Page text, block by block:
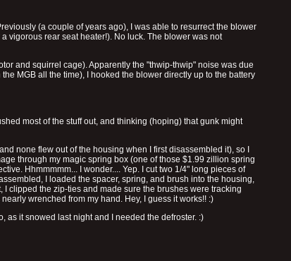
(a couple of years ago), I was able to resurrect the blower
vigorous rear seat heater!). No luck. The blower was not
and squirrel cage). Apparently the "thwip-thwip" noise was due
MGB all the time), I hooked the blower directly up to the battery
most of the stuff out, and thinking (hoping) that gunk might
none flew out of the housing when I first disassembled it), so I
through my magic spring box (one of those $1.99 zillion spring
Hhmmmmm... I wonder.... Yep. I cut two 1/4" long pieces of
I loaded the spacer, spring, and brush into the housing,
clipped the zip-ties and made sure the brushes were tracking
wrenched from my hand. Hey, I guess it works!! :)
as it snowed last night and I needed the defroster. :)